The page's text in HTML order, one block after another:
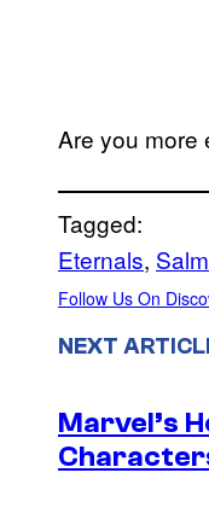
Are you more
Tagged:
Eternals,
Follow Us On
NEXT
Marvel’s